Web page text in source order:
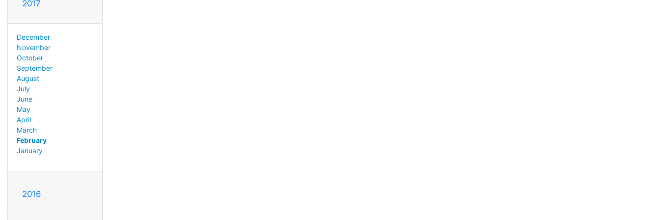
2017
December
November
October
September
August
July
June
May
April
March
February
January
2016